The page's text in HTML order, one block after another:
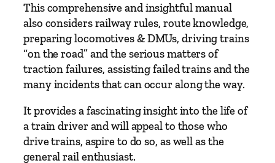
&
D
M
U
D
r
v
e
r
This comprehensive and insightful manual
also considers railway rules, route knowledge,
preparing locomotives& DMUs, driving trains
“on the road” and the serious matters of
traction failures, assisting failed trains and the
many incidents that can occur along the way.
It provides a fascinating insight into the life of
a train driver and will appeal to those who
drive trains, aspire to do so, as well as the
general rail enthusiast.